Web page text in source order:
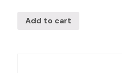
Add to cart